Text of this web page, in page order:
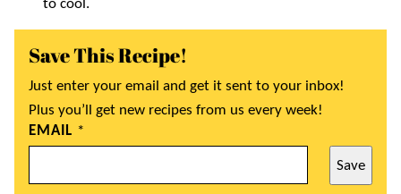
to cool.
Save This Recipe!
Just enter your email and get it sent to your inbox!
Plus you’ll get new recipes from us every week!
EMAIL *
Save